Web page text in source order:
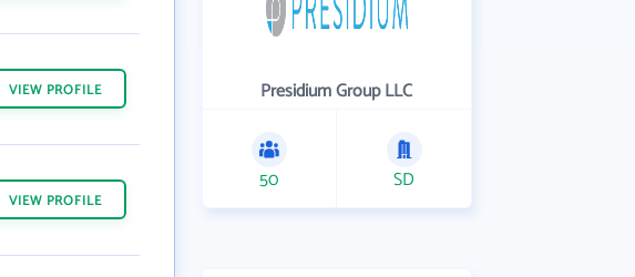
VIEW PROFILE
VIEW PROFILE
Presidium Group LLC
50 SD